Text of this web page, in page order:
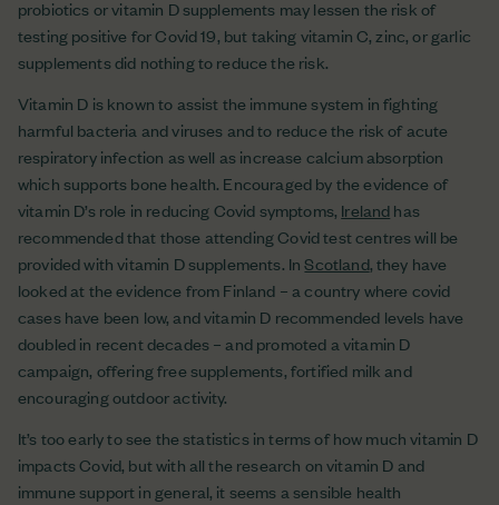
probiotics or vitamin D supplements may lessen the risk of
testing positive for Covid 19, but taking vitamin C, zinc, or garlic
supplements did nothing to reduce the risk.
Vitamin D is known to assist the immune system in fighting
harmful bacteria and viruses and to reduce the risk of acute
respiratory infection as well as increase calcium absorption
which supports bone health. Encouraged by the evidence of
vitamin D’s role in reducing Covid symptoms, Irelandhas
recommended that those attending Covid test centres will be
provided with vitamin D supplements. InScotland, they have
looked at the evidence from Finland – a country where covid
cases have been low, and vitamin D recommended levels have
doubled in recent decades – and promoted a vitamin D
campaign, offering free supplements, fortified milk and
encouraging outdoor activity.
It’s too early to see the statistics in terms of how much vitamin D
impacts Covid, but with all the research on vitamin D and
immune support in general, it seems a sensible health